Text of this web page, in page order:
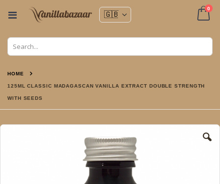
Toggle
0
HOME
125ML CLASSIC MADAGASCAN VANILLA EXTRACT DOUBLE STRENGTH
WITH SEEDS
Skip